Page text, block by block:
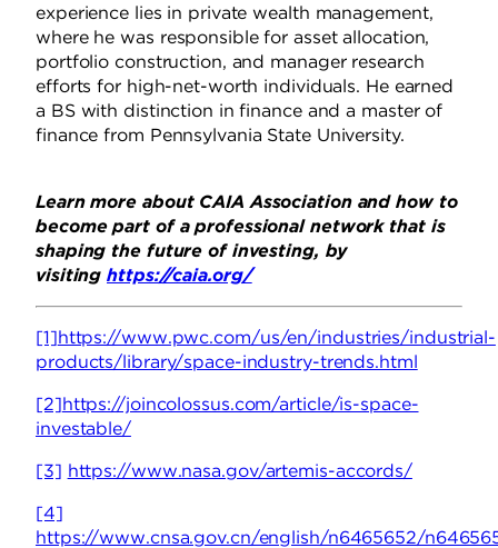
experience lies in private wealth management,
where he was responsible for asset allocation,
portfolio construction, and manager research
efforts for high-net-worth individuals. He earned
a BS with distinction in finance and a master of
finance from Pennsylvania State University.
Learn more about CAIA Association and how to
become part of a professional network that is
shaping the future of investing, by
visitinghttps://caia.org/
[1]https://www.pwc.com/us/en/industries/industrial-
products/library/space-industry-trends.html
[2]https://joincolossus.com/article/is-space-
investable/
[3] https://www.nasa.gov/artemis-accords/
[4]
https://www.cnsa.gov.cn/english/n6465652/